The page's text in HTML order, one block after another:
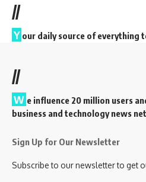
//
Y our daily source of everything
//
W e influence 20 million users
business and technology news
Sign Up for Our Newsletter
Subscribe to our newsletter to get